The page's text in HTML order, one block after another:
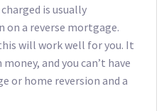
is usually
on a reverse mortgage.
will work well for you. It
and you can’t have
or home reversion and a